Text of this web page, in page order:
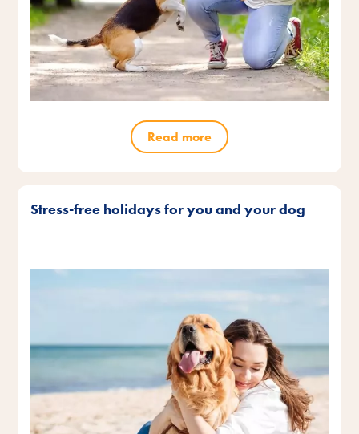
Read more
Stress-free holidays for you and your dog